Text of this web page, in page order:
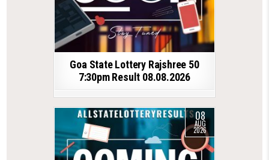
Goa State Lottery Rajshree 50
7:30pm Result 08.08.2026
08
AUG
2026